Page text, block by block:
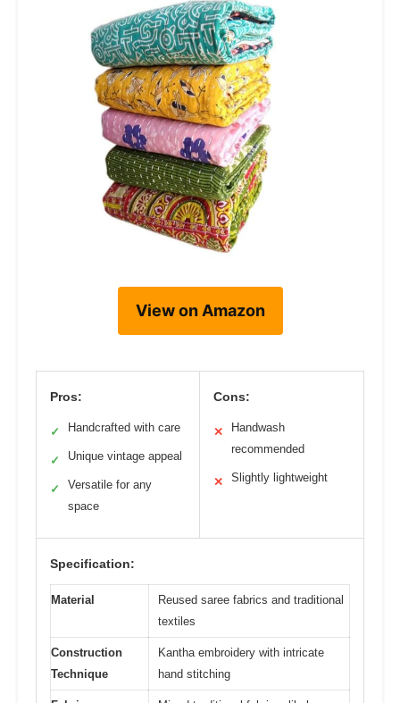
View on Amazon
Pros:
✓ Handcrafted with care
✓ Unique vintage appeal
✓
Versatile for any
space
Cons:
✕
Handwash
recommended
✕ Slightly lightweight
Specification:
Material
Reused saree fabrics and traditional
textiles
Construction
Technique
Kantha embroidery with intricate
hand stitching